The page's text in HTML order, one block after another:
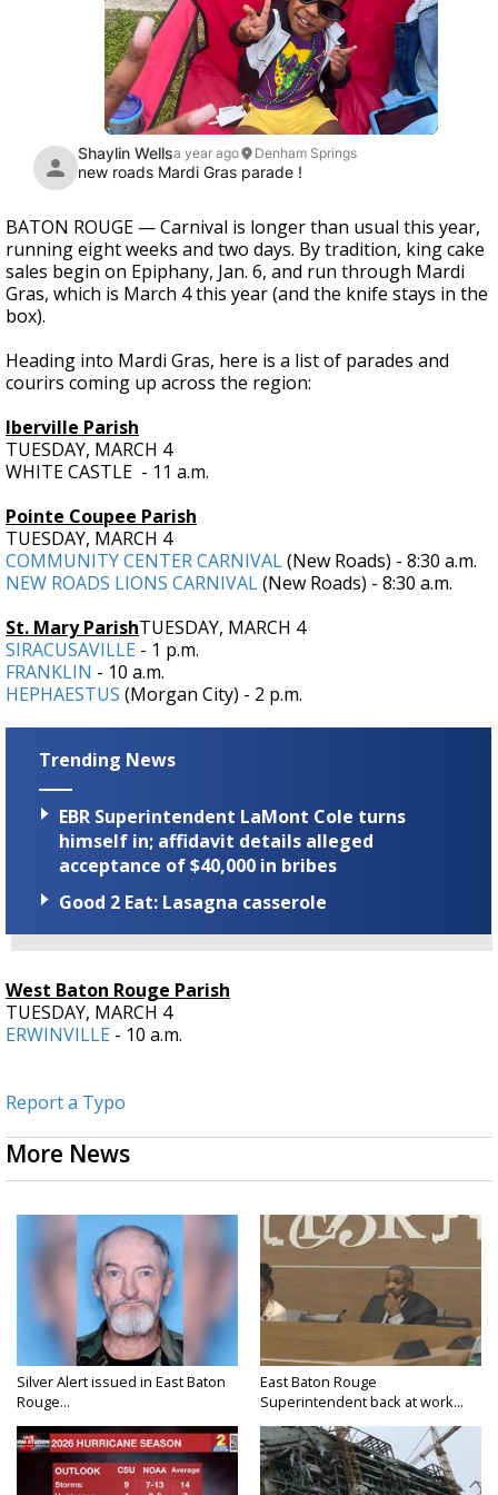
BATON ROUGE — Carnival is longer than usual this year,
running eight weeks and two days. By tradition, king cake
sales begin on Epiphany, Jan. 6, and run through Mardi
Gras, which is March 4 this year (and the knife stays in the
box).
Heading into Mardi Gras, here is a list of parades and
courirs coming up across the region:
Iberville Parish
TUESDAY, MARCH 4
WHITE CASTLE - 11 a.m.
Pointe Coupee Parish
TUESDAY, MARCH 4
COMMUNITY CENTER CARNIVAL(New Roads) - 8:30 a.m.
NEW ROADS LIONS CARNIVAL(New Roads) - 8:30 a.m.
St. Mary ParishTUESDAY, MARCH 4
SIRACUSAVILLE - 1 p.m.
FRANKLIN - 10 a.m.
HEPHAESTUS (Morgan City) - 2 p.m.
Trending News
EBR Superintendent LaMont Cole turns
himself in; affidavit details alleged
acceptance of $40,000 in bribes
Good 2 Eat: Lasagna casserole
West Baton Rouge Parish
TUESDAY, MARCH 4
ERWINVILLE - 10 a.m.
Report a Typo
More News
Silver Alert issued in East Baton
Rouge...
East Baton Rouge
Superintendent back at work...